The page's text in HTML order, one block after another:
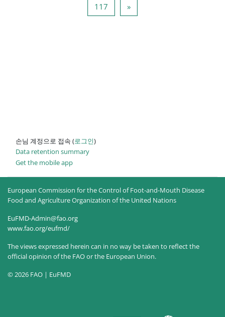
117 페이지 117
»다음 페이지
손님 계정으로 접속 (로그인)
Data retention summary
Get the mobile app
European Commission for the Control of Foot-and-Mouth Disease
Food and Agriculture Organization of the United Nations
EuFMD-Admin@fao.org
www.fao.org/eufmd/
The views expressed herein can in no way be taken to reflect the
official opinion of the FAO or the European Union.
© 2026 FAO | EuFMD